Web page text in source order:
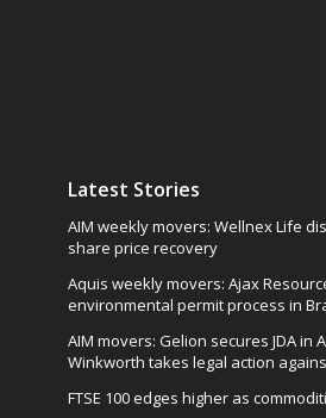
Latest Stories
AIM weekly movers: Wellnex Life
share price recovery
Aquis weekly movers: Ajax
environmental permit process in
AIM movers: Gelion secures JDA in
Winkworth takes legal action
FTSE 100 edges higher as